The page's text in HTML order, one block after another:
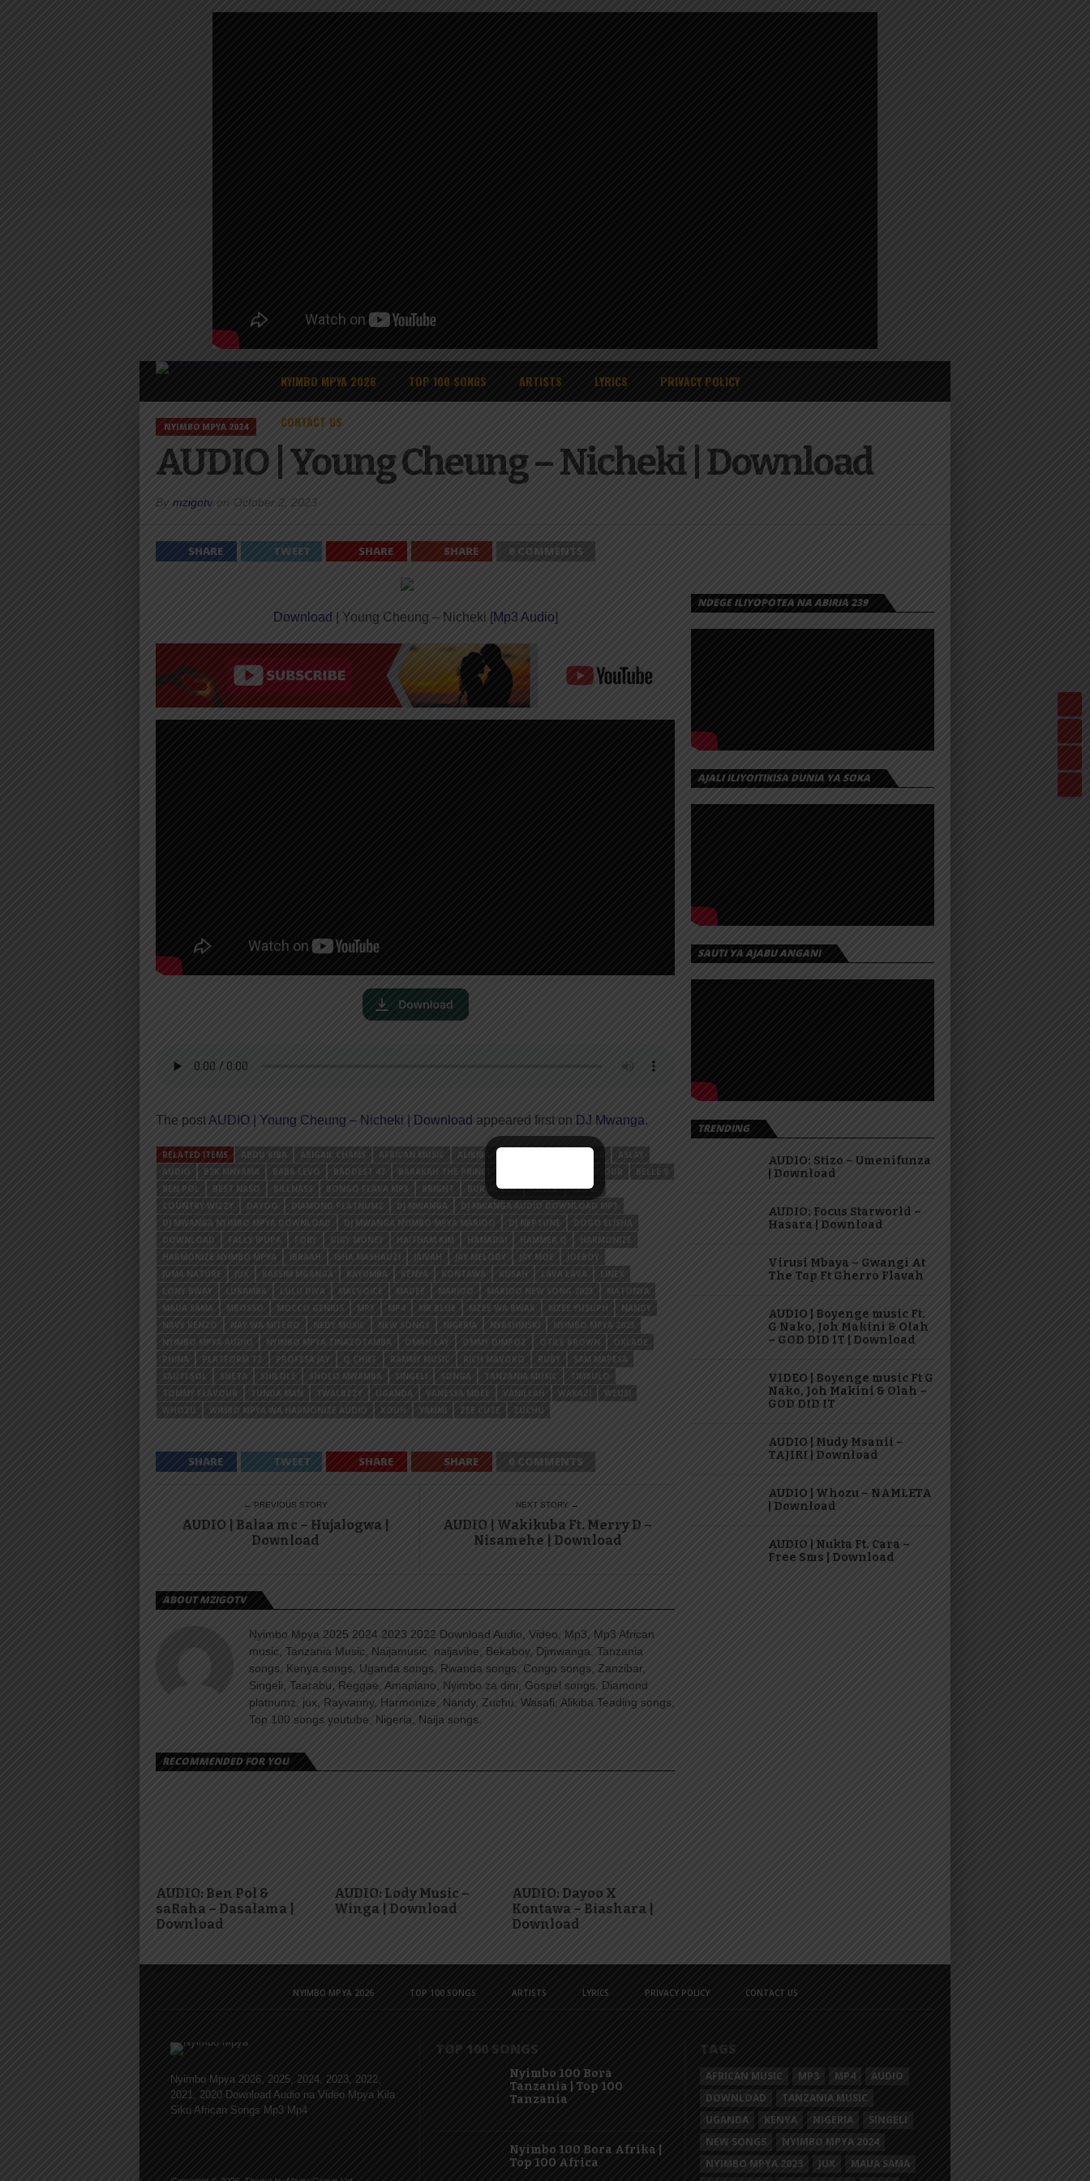
NYIMBO MPYA 2026 TOP 100 SONGS ARTISTS LYRICS PRIVACY POLICY
CONTACT US
NYIMBO MPYA 2024
AUDIO | Young Cheung – Nicheki | Download
By mzigotv on October 2, 2023
SHARE TWEET SHARE SHARE 0 COMMENTS
Download | Young Cheung – Nicheki [Mp3 Audio]
The postAUDIO | Young Cheung – Nicheki | Download appeared first on DJ Mwanga.
RELATED ITEMS ABDU KIBA ABIGAIL CHAMS AFRICAN MUSIC ALIKIBA ANJELLA
ASLAY
AUDIO
B2K MNYAMA BABA LEVO BADDEST 47 BARAKAH THE PRINCE BEKA FLAVOUR
BELLE 9
BEN POL
BEST NASO BILLNASS BONGO FLAVA MP3 BRIGHT BURNA BOY CHEED
CHEGE
COUNTRY WIZZY
DAYOO DIAMOND PLATNUMZ DJ MWANGA
DJ MWANGA AUDIO DOWNLOAD MP3
DJ MWANGA NYIMBO MPYA DOWNLOAD
DJ MWANGA NYIMBO MPYA MARIOO DJ NEPTUNE
DOGO ELISHA
DOWNLOAD
FALLY IPUPA FOBY GIGY MONEY HAITHAM KIM HAMADAI HAMMER Q
HARMONIZE
HARMONIZE NYIMBO MPYA
IBRAAH ISHA MASHAUZI JAIVAH JAY MELODY JAY MOE
JOEBOY
JUMA NATURE
JUX KASSIM MGANGA KAYUMBA KENYA KONTAWA KUSAH LAVA LAVA
LINEX
LONY BWAY
LUKAMBA LULU DIVA MACVOICE MADEE MARIOO MARIOO NEW SONG 2023
MATONYA
MAUA SAMA
MBOSSO MOCCO GENIUS MP3 MP4 MR BLUE MZEE WA BWAX MZEE YUSUPH
NANDY
NAVY KENZO
NAY WA MITEGO NEDY MUSIC NEW SONGS NIGERIA NYASHINSKI
NYIMBO MPYA 2023
NYIMBO MPYA AUDIO
NYIMBO MPYA ZINAZOTAMBA OMAH LAY OMMY DIMPOZ OTILE BROWN
OXLADE
PHINA
PLATFORM TZ PROFESA JAY Q CHIEF RAMMY MUSIC RICH MAVOKO RUBY
SAM MAPESA
SAUTI SOL
SHETA SHILOLE SHOLO MWAMBA SINGELI SONGA TANZANIA MUSIC
TIMBULO
TOMMY FLAVOUR
TUNDA MAN TWALBZZY UGANDA VANESSA MDEE VANILLAH WAKAZI
WEUSI
WHOZU
WIMBO MPYA WA HARMONIZE AUDIO XOUH YAMMI ZEE CUTE ZUCHU
SHARE TWEET SHARE SHARE 0 COMMENTS
← PREVIOUS STORY
AUDIO | Balaa mc – Hujalogwa |
Download
NEXT STORY →
AUDIO | Wakikuba Ft. Merry D –
Nisamehe | Download
ABOUT MZIGOTV
Nyimbo Mpya 2025 2024 2023 2022 Download Audio, Video, Mp3, Mp3 African
music, Tanzania Music, Naijamusic, naijavibe, Bekaboy, Djmwanga, Tanzania
songs, Kenya songs, Uganda songs, Rwanda songs, Congo songs, Zanzibar,
Singeli, Taarabu, Reggae, Amapiano, Nyimbo za dini, Gospel songs, Diamond
platnumz, jux, Rayvanny, Harmonize, Nandy, Zuchu, Wasafi, Alikiba Teading songs,
Top 100 songs youtube, Nigeria, Naija songs.
RECOMMENDED FOR YOU
AUDIO: Ben Pol &
saRaha – Dasalama |
Download
AUDIO: Lody Music –
Winga | Download
AUDIO: Dayoo X
Kontawa – Biashara |
Download
NDEGE ILIYOPOTEA NA ABIRIA 239
AJALI ILIYOITIKISA DUNIA YA SOKA
SAUTI YA AJABU ANGANI
TRENDING
AUDIO: Stizo – Umenifunza
| Download
AUDIO: Focus Starworld –
Hasara | Download
Virusi Mbaya – Gwangi At
The Top Ft Gherro Flavah
AUDIO | Boyenge music Ft.
G Nako, Joh Makini & Olah
– GOD DID IT | Download
VIDEO | Boyenge music Ft G
Nako, Joh Makini & Olah –
GOD DID IT
AUDIO | Mudy Msanii –
TAJIRI | Download
AUDIO | Whozu – NAMLETA
| Download
AUDIO | Nukta Ft. Cara –
Free Sms | Download
NYIMBO MPYA 2026 TOP 100 SONGS ARTISTS LYRICS PRIVACY POLICY CONTACT US
Nyimbo Mpya 2026, 2025, 2024, 2023, 2022,
2021, 2020 Download Audio na Video Mpya Kila
Siku African Songs Mp3 Mp4
TOP 100 SONGS
Nyimbo 100 Bora
Tanzania | Top 100
Tanzania
Nyimbo 100 Bora Afrika |
Top 100 Africa
TAGS
AFRICAN MUSIC MP3 MP4
AUDIO
DOWNLOAD
TANZANIA MUSIC
UGANDA
KENYA NIGERIA
SINGELI
NEW SONGS
NYIMBO MPYA 2024
NYIMBO MPYA 2023
JUX
MAUA SAMA